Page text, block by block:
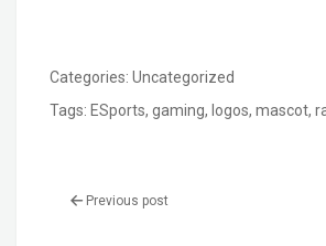
Categories: Uncategorized
Tags: ESports, gaming, logos, mascot,
Previous post